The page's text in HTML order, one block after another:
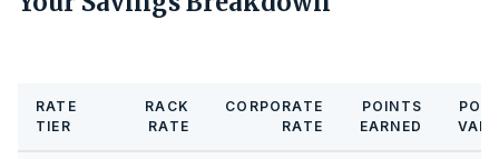
RATE
TIER
RACK
RATE
CORPORATE
RATE
POINTS
EARNED